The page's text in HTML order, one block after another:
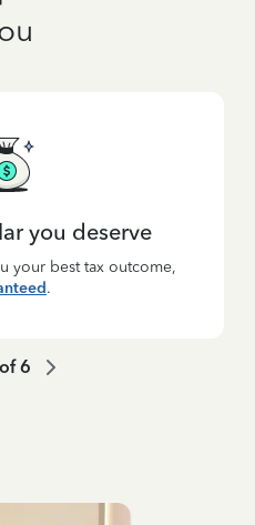
you deserve
your best tax outcome,
.
of6